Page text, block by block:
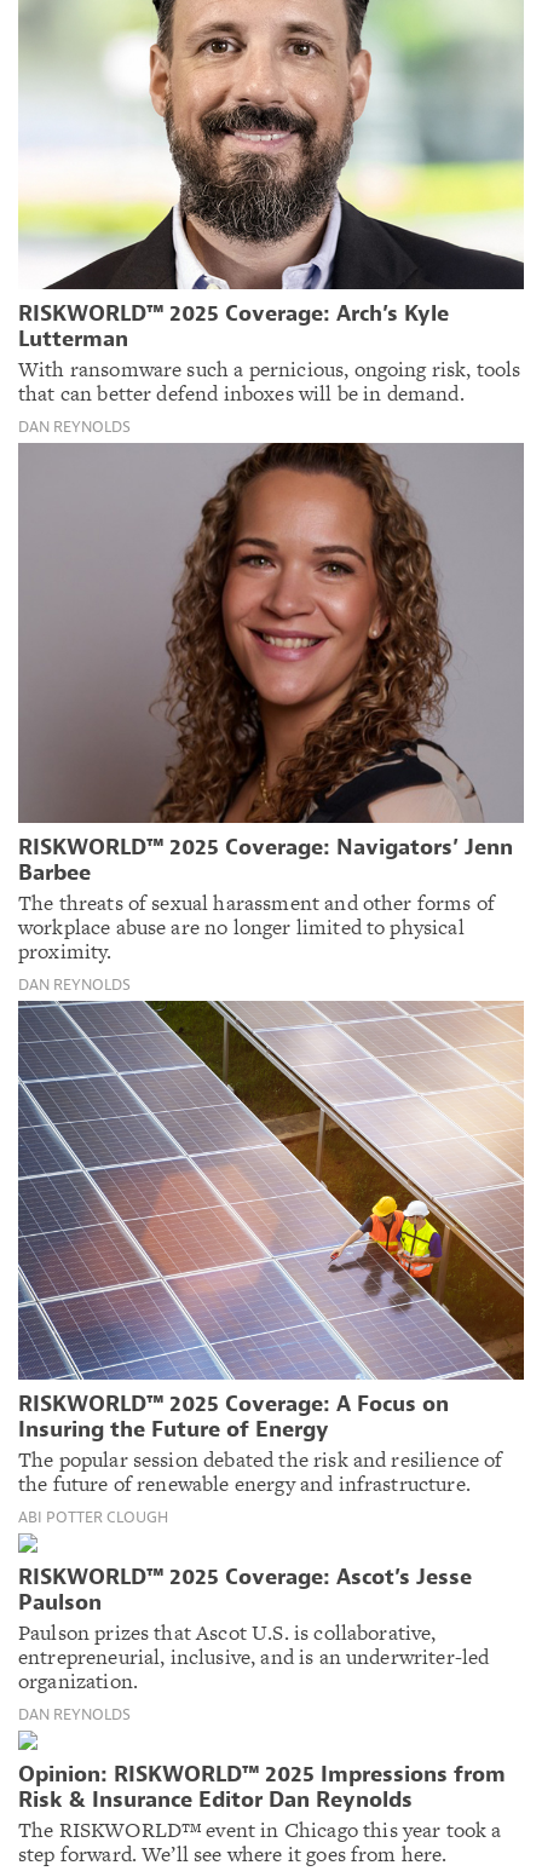
RISKWORLD™ 2025 Coverage: Arch’s Kyle
Lutterman
With ransomware such a pernicious, ongoing risk, tools
that can better defend inboxes will be in demand.
DAN REYNOLDS
RISKWORLD™ 2025 Coverage: Navigators’ Jenn
Barbee
The threats of sexual harassment and other forms of
workplace abuse are no longer limited to physical
proximity.
DAN REYNOLDS
RISKWORLD™ 2025 Coverage: A Focus on
Insuring the Future of Energy
The popular session debated the risk and resilience of
the future of renewable energy and infrastructure.
ABI POTTER CLOUGH
RISKWORLD™ 2025 Coverage: Ascot’s Jesse
Paulson
Paulson prizes that Ascot U.S. is collaborative,
entrepreneurial, inclusive, and is an underwriter-led
organization.
DAN REYNOLDS
Opinion: RISKWORLD™ 2025 Impressions from
Risk & Insurance Editor Dan Reynolds
The RISKWORLD™ event in Chicago this year took a
step forward. We’ll see where it goes from here.